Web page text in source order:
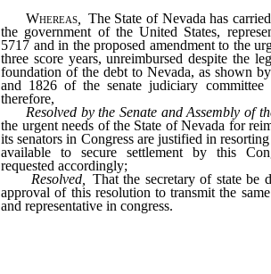
Whereas, The State of Nevada has
the government of the United States,
5717 and in the proposed amendment to the
three score years, unreimbursed despite the
foundation of the debt to Nevada, as shown
and 1826 of the senate judiciary
therefore,
Resolved by the Senate and Assembly of
the urgent needs of the State of Nevada for
its senators in Congress are justified in
available to secure settlement by this
requested accordingly;
Resolved,
That the secretary of state be
approval of this resolution to transmit the
and representative in congress.